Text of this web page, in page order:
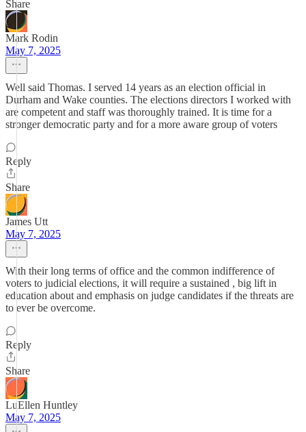
Share
Mark Rodin
May 7, 2025
Well said Thomas. I served 14 years as an election official in
Durham and Wake counties. The elections directors I worked with
are competent and staff was thoroughly trained. It is time for a
stronger democratic party and for a more aware group of voters
Reply
Share
James Utt
May 7, 2025
With their long terms of office and the common indifference of
voters to judicial elections, it will require a sustained , big lift in
education about and emphasis on judge candidates if the threats are
to ever be overcome.
Reply
Share
LuEllen Huntley
May 7, 2025